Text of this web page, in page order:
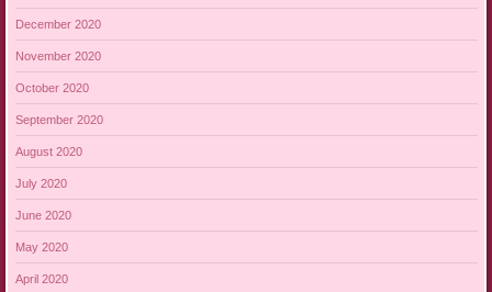
December 2020
November 2020
October 2020
September 2020
August 2020
July 2020
June 2020
May 2020
April 2020